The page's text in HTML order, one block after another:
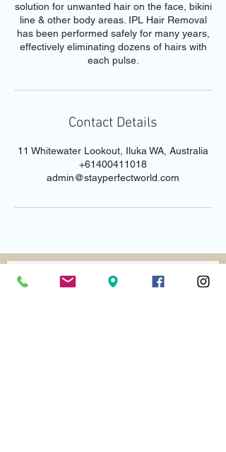
solution for unwanted hair on the face, bikini
line & other body areas. IPL Hair Removal
has been performed safely for many years,
effectively eliminating dozens of hairs with
each pulse.
Contact Details
11 Whitewater Lookout, Iluka WA, Australia
+61400411018
admin@stayperfectworld.com
Email us